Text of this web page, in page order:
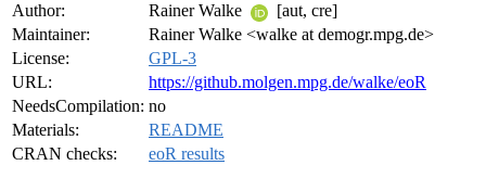
Author:
Rainer Walke
[aut, cre]
Maintainer:
Rainer Walke <walke at demogr.mpg.de>
License:
GPL-3
URL:
https://github.molgen.mpg.de/walke/eoR
NeedsCompilation: no
Materials:
README
CRAN checks:
eoR results